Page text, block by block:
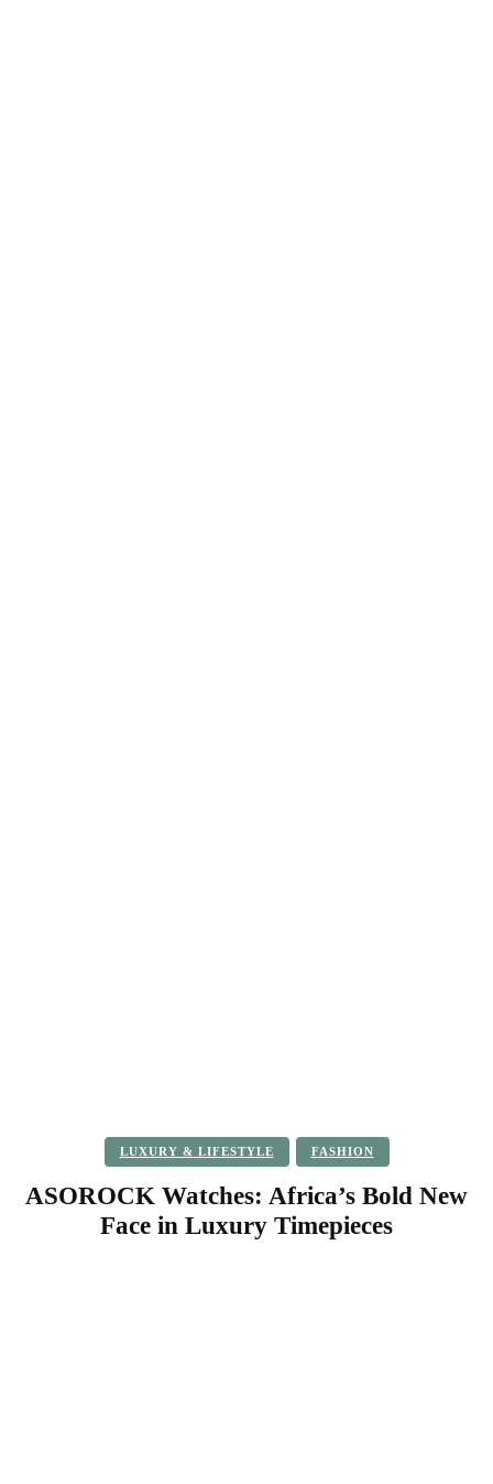
LUXURY & LIFESTYLE FASHION
ASOROCK Watches: Africa’s Bold New
Face in Luxury Timepieces